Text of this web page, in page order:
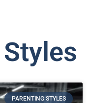
PARENTING STYLES